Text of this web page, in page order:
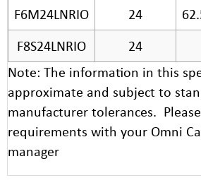
F6M24LNRIO
24
F8S24LNRIO
24
Note: The information in this
approximate and subject to
manufacturer tolerances.
requirements with your Omni
manager